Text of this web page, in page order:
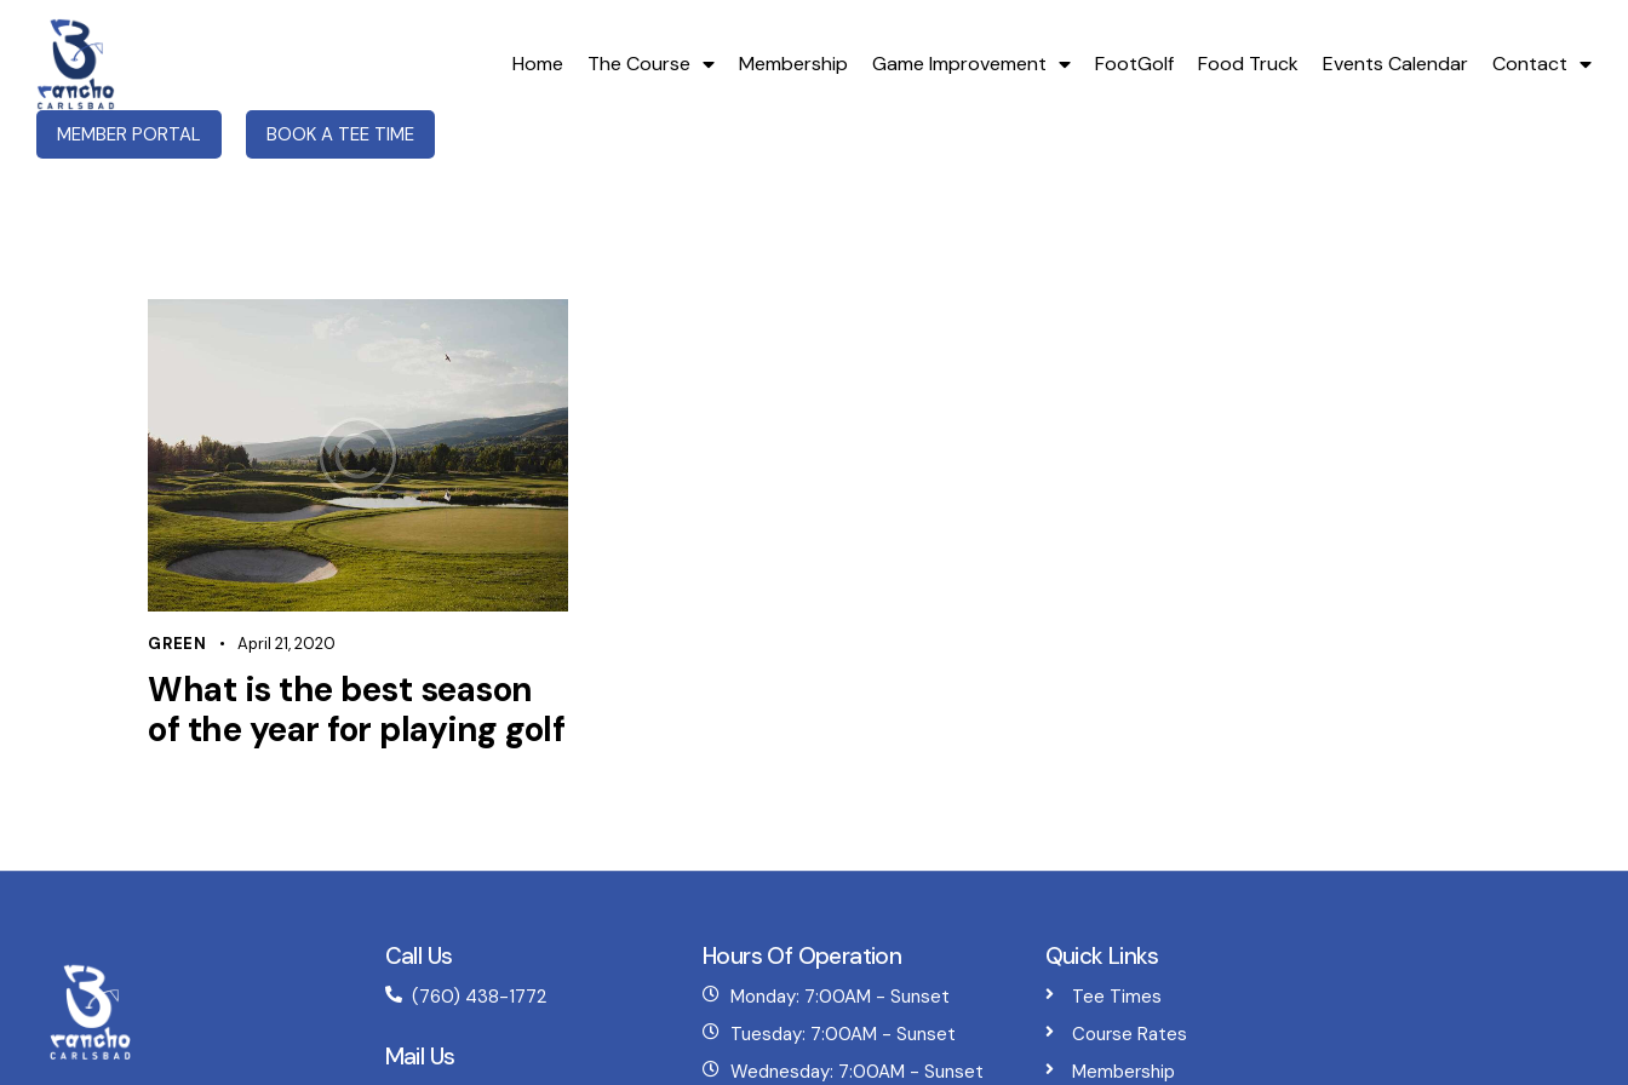
Home The Course Membership Game Improvement FootGolf Food Truck Events Calendar Contact
MEMBER PORTAL BOOK A TEE TIME
GREEN April 21, 2020
What is the best season
of the year for playing golf
Call Us
(760) 438-1772
Mail Us
Hours Of Operation
Monday: 7:00AM - Sunset
Tuesday: 7:00AM - Sunset
Wednesday: 7:00AM - Sunset
Quick Links
Tee Times
Course Rates
Membership